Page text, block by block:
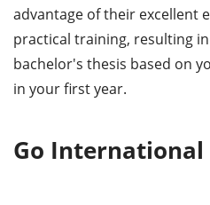
advantage of their excellent
practical training, resulting
bachelor's thesis based on
in your first year.
Go International